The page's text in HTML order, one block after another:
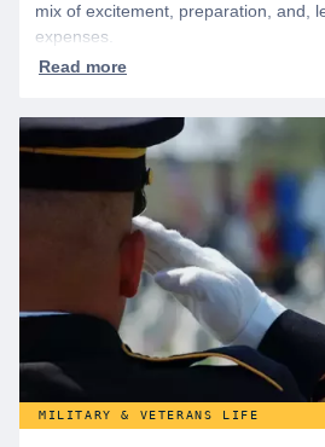
mix of excitement, preparation, and,
expenses.
MILITARY & VETERANS LIFE